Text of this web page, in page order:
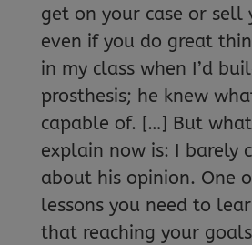
get on your case or sell
even if you do great
in my class when I’d
prosthesis; he knew
capable of. […] But
explain now is: I barely
about his opinion. One
lessons you need to
that reaching your